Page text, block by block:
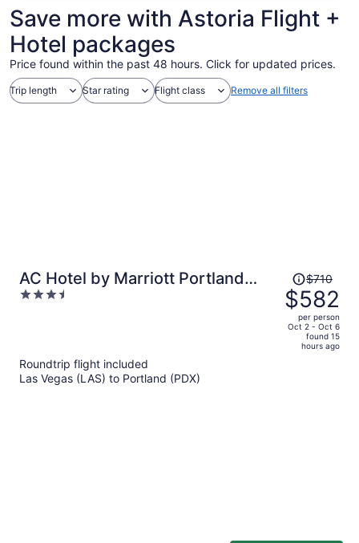
Save more with Astoria Flight +
Hotel packages
Price found within the past 48 hours. Click for updated prices.
Trip length Star rating Flight class Remove all filters
AC Hotel by Marriott Portland
Downtown, OR
3.5
Price
was
$710,
price
$710
$582
per person
Oct 2 - Oct 6
found 15
hours ago
Roundtrip flight included
Las Vegas (LAS) to Portland (PDX)